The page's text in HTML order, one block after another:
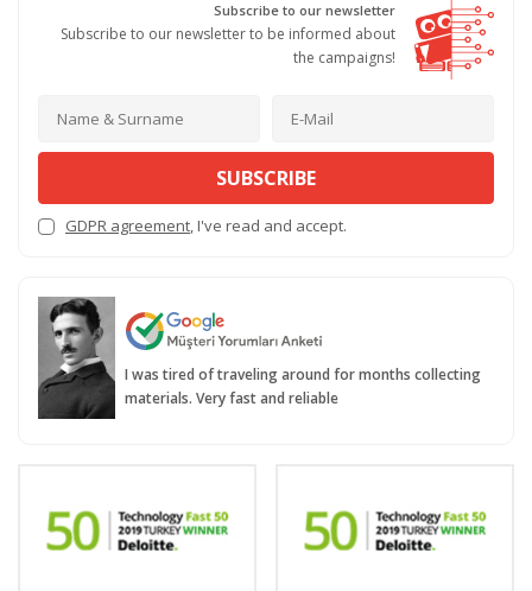
Subscribe to our newsletter
Subscribe to our newsletter to be informed about
the campaigns!
SUBSCRIBE
GDPR agreement, I've read and accept.
I was tired of traveling around for months collecting
materials. Very fast and reliable